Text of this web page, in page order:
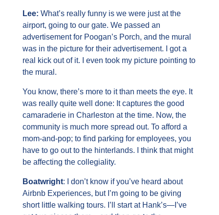
Lee: What’s really funny is we were just at the
airport, going to our gate. We passed an
advertisement for Poogan’s Porch, and the mural
was in the picture for their advertisement. I got a
real kick out of it. I even took my picture pointing to
the mural.
You know, there’s more to it than meets the eye. It
was really quite well done: It captures the good
camaraderie in Charleston at the time. Now, the
community is much more spread out. To afford a
mom-and-pop; to find parking for employees, you
have to go out to the hinterlands. I think that might
be affecting the collegiality.
Boatwright: I don’t know if you’ve heard about
Airbnb Experiences, but I’m going to be giving
short little walking tours. I’ll start at Hank’s—I’ve